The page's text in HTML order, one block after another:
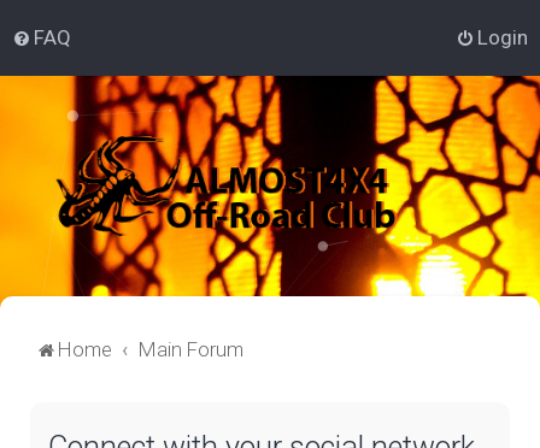
FAQ Login
Home Main Forum